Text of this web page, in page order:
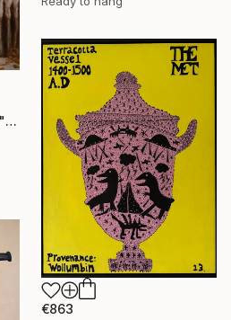
"Still life with cupcakes" Painting
€863